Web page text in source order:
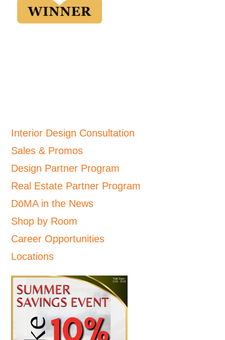
Interior Design Consultation
Sales & Promos
Design Partner Program
Real Estate Partner Program
DōMA in the News
Shop by Room
Career Opportunities
Locations